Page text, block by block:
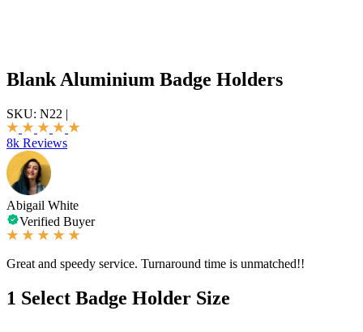
Blank Aluminium Badge Holders
SKU: N22 |
8k Reviews
Abigail White
Verified Buyer
Great and speedy service. Turnaround time is unmatched!!
1 Select Badge Holder Size